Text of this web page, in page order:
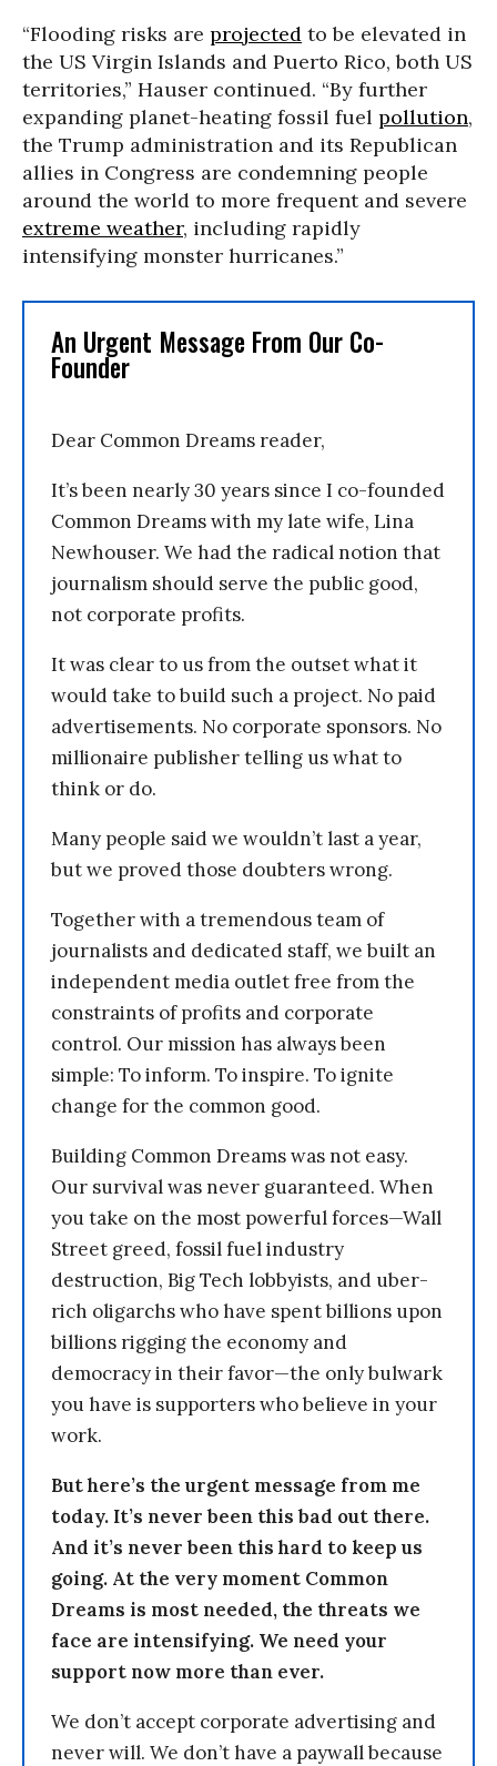
“Flooding risks are projected to be elevated in
the US Virgin Islands and Puerto Rico, both US
territories,” Hauser continued. “By further
expanding planet-heating fossil fuel pollution,
the Trump administration and its Republican
allies in Congress are condemning people
around the world to more frequent and severe
extreme weather, including rapidly
intensifying monster hurricanes.”
An Urgent Message From Our Co-
Founder
Dear Common Dreams reader,
It’s been nearly 30 years since I co-founded
Common Dreams with my late wife, Lina
Newhouser. We had the radical notion that
journalism should serve the public good,
not corporate profits.
It was clear to us from the outset what it
would take to build such a project. No paid
advertisements. No corporate sponsors. No
millionaire publisher telling us what to
think or do.
Many people said we wouldn’t last a year,
but we proved those doubters wrong.
Together with a tremendous team of
journalists and dedicated staff, we built an
independent media outlet free from the
constraints of profits and corporate
control. Our mission has always been
simple: To inform. To inspire. To ignite
change for the common good.
Building Common Dreams was not easy.
Our survival was never guaranteed. When
you take on the most powerful forces—Wall
Street greed, fossil fuel industry
destruction, Big Tech lobbyists, and uber-
rich oligarchs who have spent billions upon
billions rigging the economy and
democracy in their favor—the only bulwark
you have is supporters who believe in your
work.
But here’s the urgent message from me
today. It’s never been this bad out there.
And it’s never been this hard to keep us
going. At the very moment Common
Dreams is most needed, the threats we
face are intensifying. We need your
support now more than ever.
We don’t accept corporate advertising and
never will. We don’t have a paywall because